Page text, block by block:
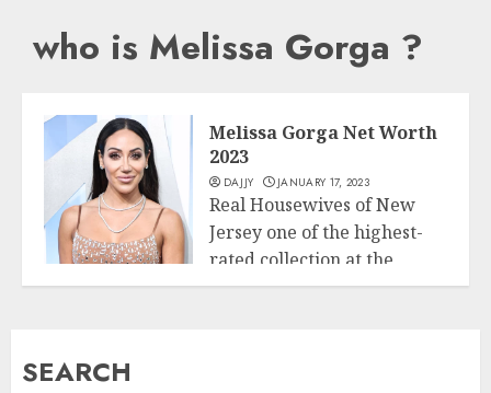
who is Melissa Gorga ?
Melissa Gorga Net Worth
2023
DAJJY JANUARY 17, 2023
Real Housewives of New
Jersey one of the highest-
rated collection at the
Bravo community...
SEARCH